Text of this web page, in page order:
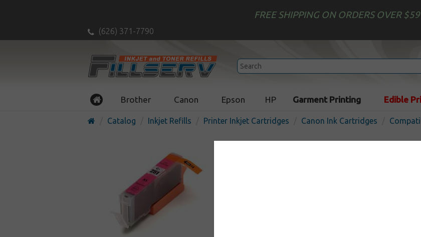
FREE SHIPPING ON ORDERS OVER $59
(626) 371-7790
Brother Canon Epson HP Garment Printing Edible
Catalog Inkjet Refills Printer Inkjet Cartridges Canon Ink Cartridges
Compatible inkjet